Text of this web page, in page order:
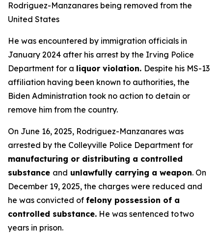
Rodriguez-Manzanares being removed from the
United States
He was encountered by immigration officials in
January 2024 after his arrest by the Irving Police
Department for a liquor violation. Despite his MS-13
affiliation having been known to authorities, the
Biden Administration took no action to detain or
remove him from the country.
On June 16, 2025, Rodriguez-Manzanares was
arrested by the Colleyville Police Department for
manufacturing or distributing a controlled
substance and unlawfully carrying a weapon. On
December 19, 2025, the charges were reduced and
he was convicted of felony possession of a
controlled substance. He was sentenced to two
years in prison.